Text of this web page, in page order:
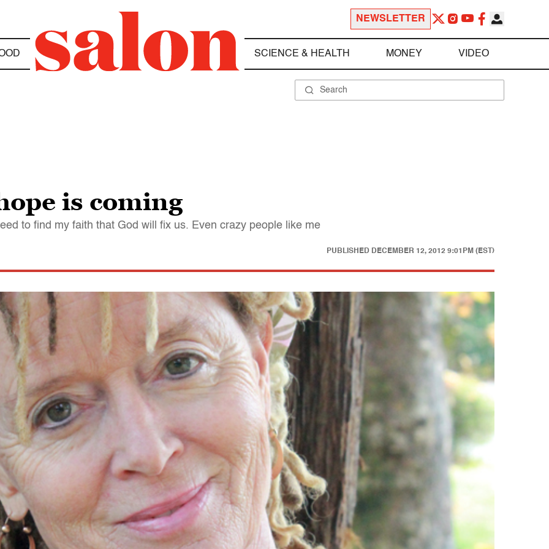
NEWSLETTER
SCIENCE & HEALTH MONEY VIDEO
is coming
to find my faith that God will fix us. Even crazy people like me
PUBLISHED DECEMBER 12, 2012 9:01PM (EST)